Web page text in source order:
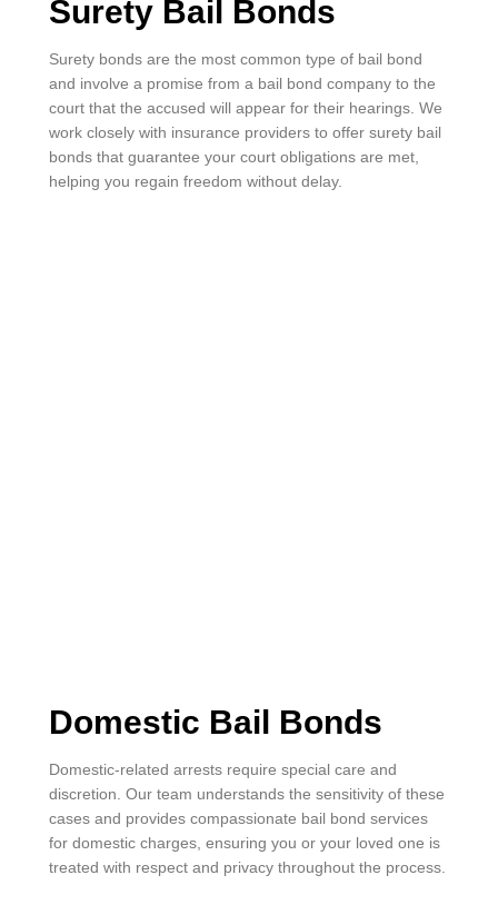
Surety Bail Bonds
Surety bonds are the most common type of bail bond
and involve a promise from a bail bond company to the
court that the accused will appear for their hearings. We
work closely with insurance providers to offer surety bail
bonds that guarantee your court obligations are met,
helping you regain freedom without delay.
Domestic Bail Bonds
Domestic-related arrests require special care and
discretion. Our team understands the sensitivity of these
cases and provides compassionate bail bond services
for domestic charges, ensuring you or your loved one is
treated with respect and privacy throughout the process.